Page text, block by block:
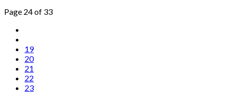
Page 24 of 33
19
20
21
22
23